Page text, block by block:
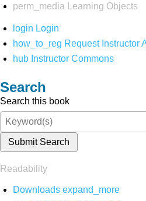
perm_media
Learning Objects
login Login
how_to_reg Request Instructor
hub Instructor Commons
Search
Search this book
Submit Search
Readability
Downloads expand_more